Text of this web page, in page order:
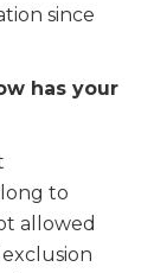
since
has your
to
allowed